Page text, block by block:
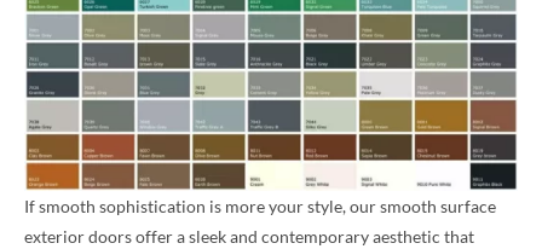
If smooth sophistication is more your style, our smooth surface
exterior doors offer a sleek and contemporary aesthetic that